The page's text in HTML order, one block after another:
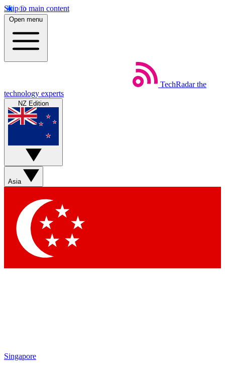
Skip to main content
Open menu
TechRadar the
technology experts
NZ Edition
Asia
Singapore